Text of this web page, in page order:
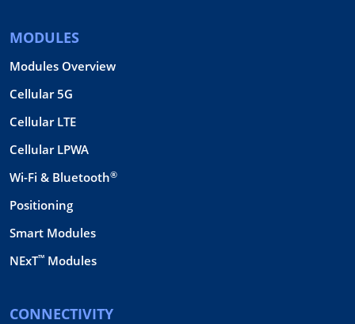
MODULES
Modules Overview
Cellular 5G
Cellular LTE
Cellular LPWA
Wi-Fi & Bluetooth®
Positioning
Smart Modules
NExT™ Modules
CONNECTIVITY